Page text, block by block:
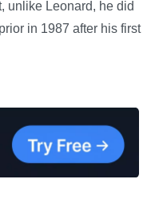
unlike Leonard, he did
in 1987 after his first